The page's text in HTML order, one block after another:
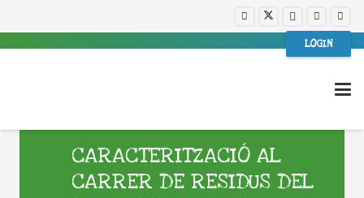
LOGIN
CARACTERITZACIÓ AL
CARRER DE RESIDUS DEL